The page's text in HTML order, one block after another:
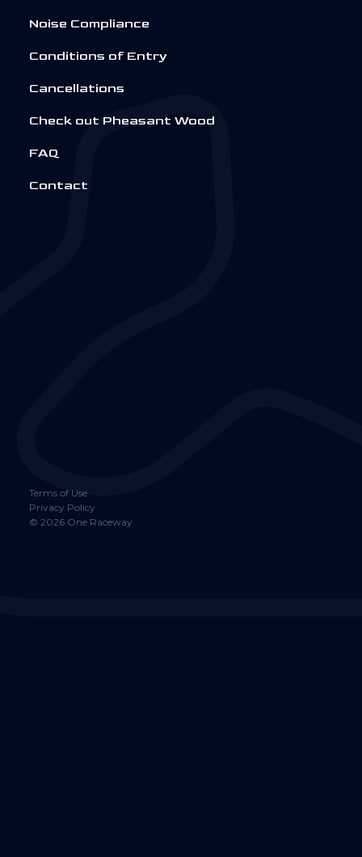
Noise Compliance
Conditions of Entry
Cancellations
Check out Pheasant Wood
FAQ
Contact
Terms of Use
Privacy Policy
© 2026One Raceway